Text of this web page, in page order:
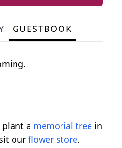
GUESTBOOK
plant a memorial tree in
our flower store.